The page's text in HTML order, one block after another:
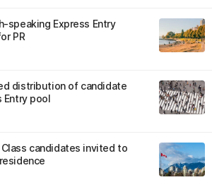
speaking Express Entry
PR
distribution of candidate
Entry pool
Class candidates invited to